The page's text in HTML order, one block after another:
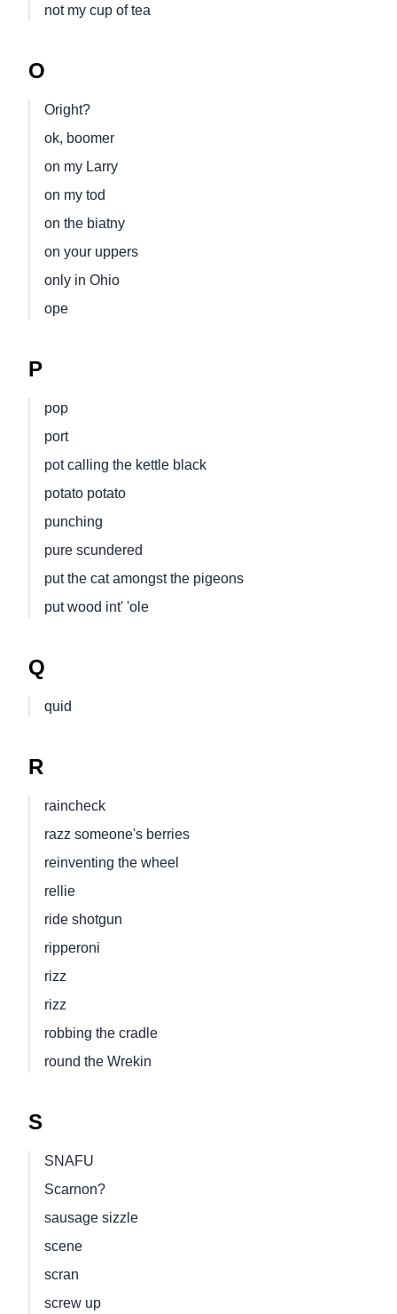
not my cup of tea
O
Oright?
ok, boomer
on my Larry
on my tod
on the biatny
on your uppers
only in Ohio
ope
P
pop
port
pot calling the kettle black
potato potato
punching
pure scundered
put the cat amongst the pigeons
put wood int' 'ole
Q
quid
R
raincheck
razz someone's berries
reinventing the wheel
rellie
ride shotgun
ripperoni
rizz
rizz
robbing the cradle
round the Wrekin
S
SNAFU
Scarnon?
sausage sizzle
scene
scran
screw up